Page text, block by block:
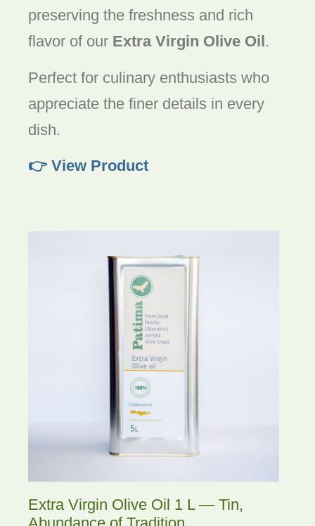
preserving the freshness and rich
flavor of our Extra Virgin Olive Oil.
Perfect for culinary enthusiasts who
appreciate the finer details in every
dish.
👉 View Product
Extra Virgin Olive Oil 1 L — Tin,